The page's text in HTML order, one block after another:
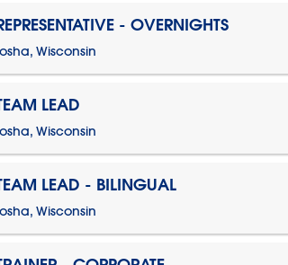
- OVERNIGHTS
Wisconsin
LEAD
Wisconsin
LEAD - BILINGUAL
Wisconsin